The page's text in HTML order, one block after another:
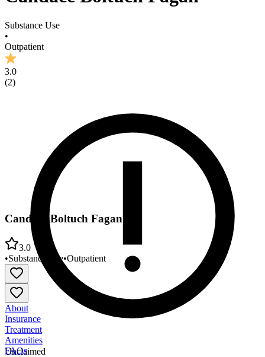
Substance Use
•
Outpatient
3.0
(2)
Unclaimed
Candace Boltuch Fagan
3.0
•Substance Use•Outpatient
About
Insurance
Treatment
Amenities
FAQs